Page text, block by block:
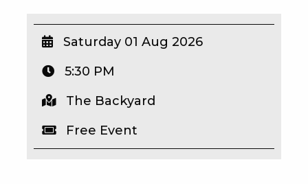
WIN A BRAND NEW CAR
SCHOOL HOLIDAYS
WATCH LIVE SPORT
Saturday 01 Aug 2026
5:30 PM
The Backyard
Free Event